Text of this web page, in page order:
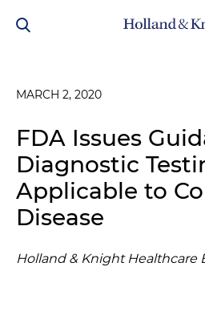
MARCH 2, 2020
FDA Issues
Diagnostic
Applicable to
Disease
Holland & Knight Healthcare